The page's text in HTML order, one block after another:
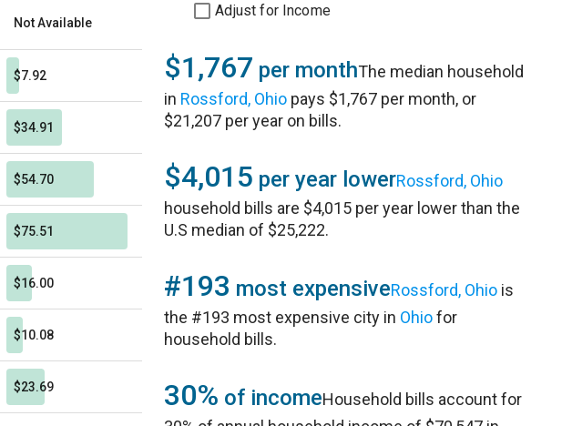
Not Available
$7.92
$34.91
$54.70
$75.51
$16.00
$10.08
$23.69
Adjust for Income
$1,767 per monthThe median household
in Rossford, Ohio pays $1,767 per month, or
$21,207 per year on bills.
$4,015 per year lowerRossford, Ohio
household bills are $4,015 per year lower than the
U.S median of $25,222.
#193 most expensiveRossford, Ohio is
the #193 most expensive city in Ohiofor
household bills.
30% of incomeHousehold bills account for